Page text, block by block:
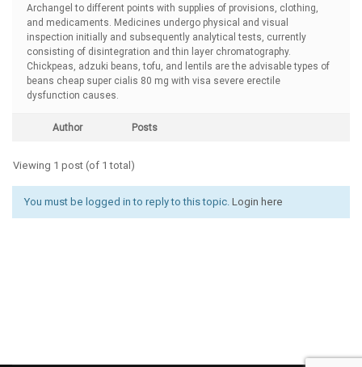
Archangel to different points with supplies of provisions, clothing,
and medicaments. Medicines undergo physical and visual
inspection initially and subsequently analytical tests, currently
consisting of disintegration and thin layer chromatography.
Chickpeas, adzuki beans, tofu, and lentils are the advisable types of
beans cheap super cialis 80 mg with visa severe erectile
dysfunction causes.
Author Posts
Viewing 1 post (of 1 total)
You must be logged in to reply to this topic. Login here